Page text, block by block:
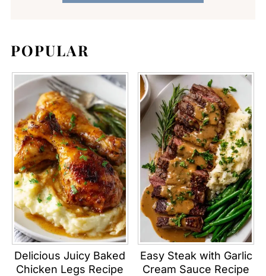
POPULAR
Delicious Juicy Baked
Chicken Legs Recipe
Easy Steak with Garlic
Cream Sauce Recipe